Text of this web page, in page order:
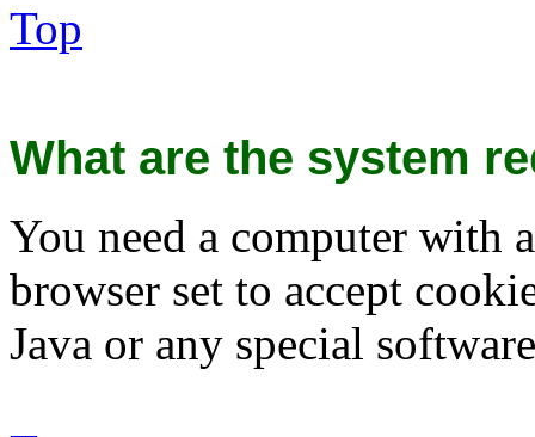
Top
What are the system
You need a computer with
browser set to accept
Java or any special